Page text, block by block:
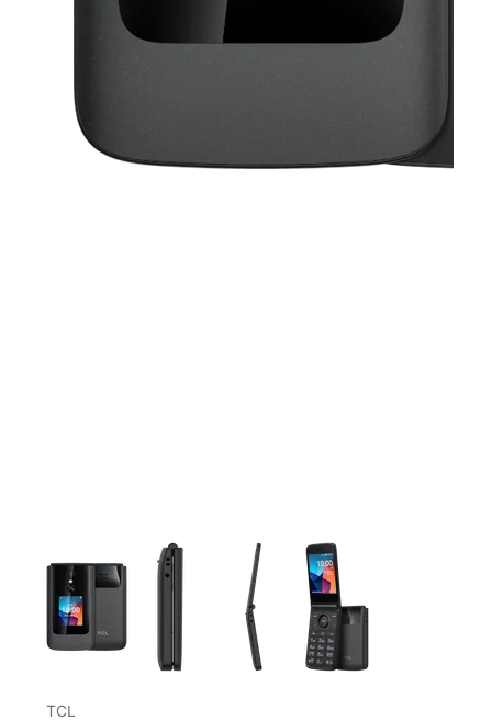
This carousel contains a column of small thumbnails.
TCL